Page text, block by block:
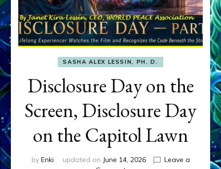
SASHA ALEX LESSIN, PH. D.
Disclosure Day on the
Screen, Disclosure Day
on the Capitol Lawn
by Enki updated on June 14, 2026
Leave a